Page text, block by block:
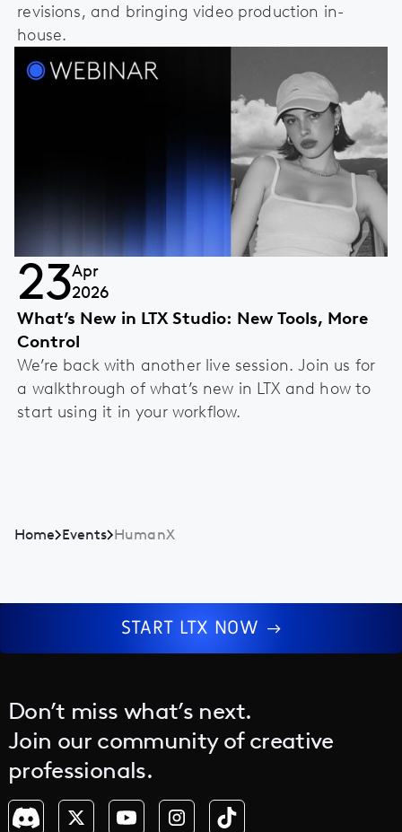
revisions, and bringing video production in-
house.
23Apr
2026
What’s New in LTX Studio: New Tools, More
Control
We’re back with another live session. Join us for
a walkthrough of what’s new in LTX and how to
start using it in your workflow.
Home Events HumanX
START LTX NOW
Don’t miss what’s next.
Join our community of creative
professionals.